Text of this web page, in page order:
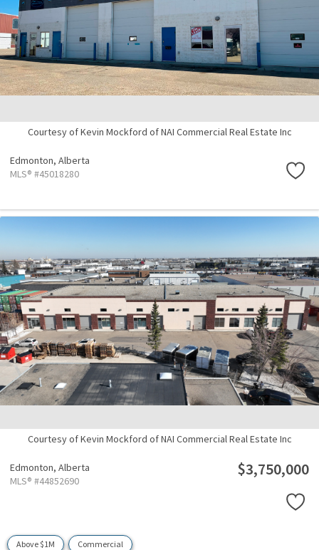
Courtesy of Kevin Mockford of NAI Commercial Real Estate Inc
Edmonton, Alberta
MLS® #45018280
Courtesy of Kevin Mockford of NAI Commercial Real Estate Inc
Edmonton, Alberta
MLS® #44852690
$3,750,000
Above $1M Commercial